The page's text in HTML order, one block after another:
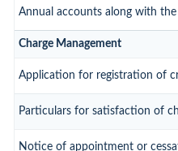
Annual accounts along with
Charge Management
Application for registration of
Particulars for satisfaction of
Notice of appointment or